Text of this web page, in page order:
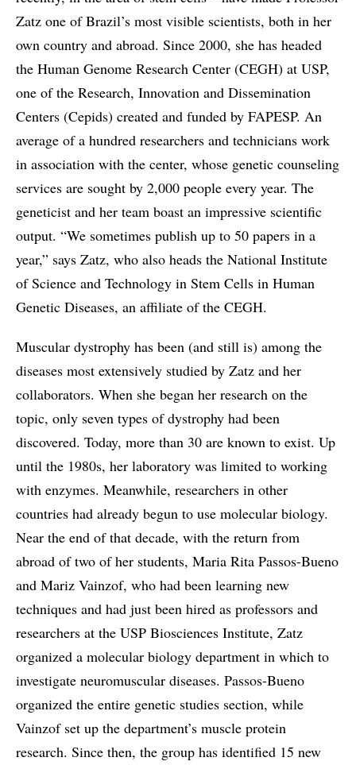
Zatz one of Brazil’s most visible scientists, both in her
own country and abroad. Since 2000, she has headed
the Human Genome Research Center (CEGH) at USP,
one of the Research, Innovation and Dissemination
Centers (Cepids) created and funded by FAPESP. An
average of a hundred researchers and technicians work
in association with the center, whose genetic counseling
services are sought by 2,000 people every year. The
geneticist and her team boast an impressive scientific
output. “We sometimes publish up to 50 papers in a
year,” says Zatz, who also heads the National Institute
of Science and Technology in Stem Cells in Human
Genetic Diseases, an affiliate of the CEGH.
Muscular dystrophy has been (and still is) among the
diseases most extensively studied by Zatz and her
collaborators. When she began her research on the
topic, only seven types of dystrophy had been
discovered. Today, more than 30 are known to exist. Up
until the 1980s, her laboratory was limited to working
with enzymes. Meanwhile, researchers in other
countries had already begun to use molecular biology.
Near the end of that decade, with the return from
abroad of two of her students, Maria Rita Passos-Bueno
and Mariz Vainzof, who had been learning new
techniques and had just been hired as professors and
researchers at the USP Biosciences Institute, Zatz
organized a molecular biology department in which to
investigate neuromuscular diseases. Passos-Bueno
organized the entire genetic studies section, while
Vainzof set up the department’s muscle protein
research. Since then, the group has identified 15 new